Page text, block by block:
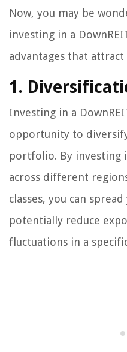
Now, you may be
investing in a
advantages that
1.
Investing in a
opportunity to
portfolio. By
across different
classes, you can
potentially reduce
fluctuations in a